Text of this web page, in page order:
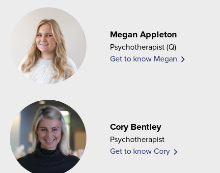
Megan Appleton
Psychotherapist (Q)
Get to know Megan
Cory Bentley
Psychotherapist
Get to know Cory